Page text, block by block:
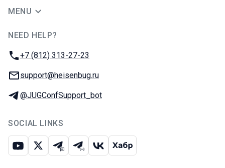
MENU
NEED HELP?
Phone:
+7 (812) 313-27-23
Email:
support@heisenbug.ru
Telegram:
@JUGConfSupport_bot
SOCIAL LINKS
Youtube
X Telegram chat
Telegram channel
VK Habr